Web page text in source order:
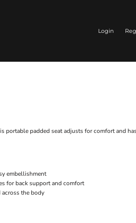
Login
portable padded seat adjusts for comfort and
embellishment
for back support and comfort
the body